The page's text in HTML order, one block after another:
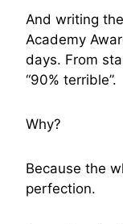
And writing
Academy
days. From
“90% terrible”.
Why?
Because the
perfection.